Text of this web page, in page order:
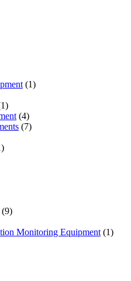
11
11
product
44
products
77
51
99
Monitoring Equipment 11